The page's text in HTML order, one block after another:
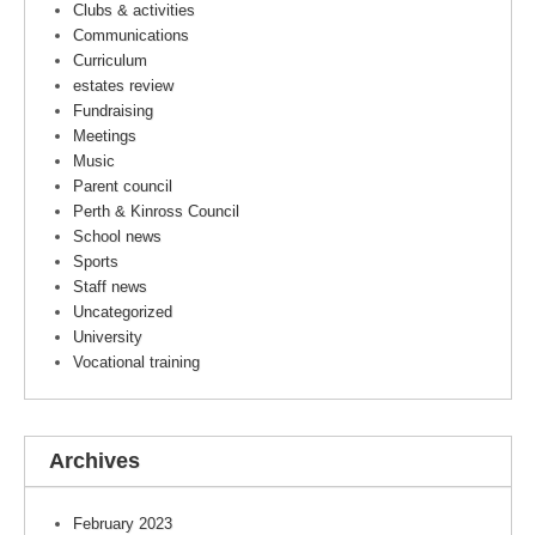
Clubs & activities
Communications
Curriculum
estates review
Fundraising
Meetings
Music
Parent council
Perth & Kinross Council
School news
Sports
Staff news
Uncategorized
University
Vocational training
Archives
February 2023